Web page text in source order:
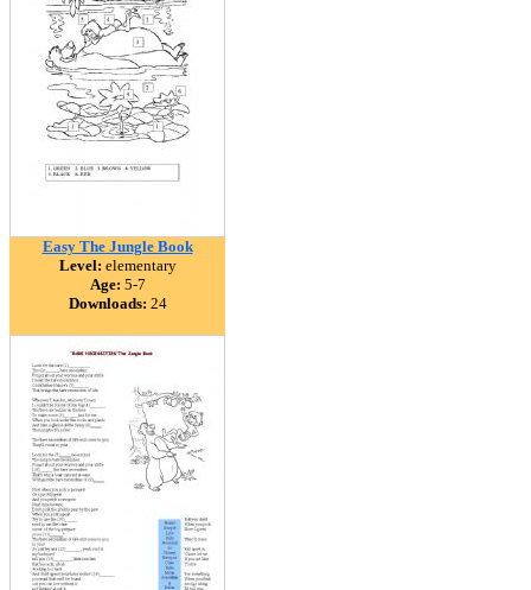
Easy The Jungle Book
Level: elementary
Age: 5-7
Downloads: 24